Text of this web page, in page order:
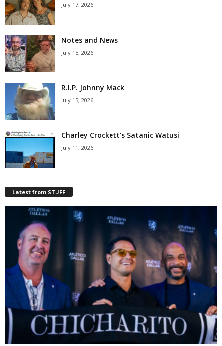
July 17, 2026
Notes and News
July 15, 2026
R.I.P. Johnny Mack
July 15, 2026
Charley Crockett’s Satanic Watusi
July 11, 2026
Latest from STUFF